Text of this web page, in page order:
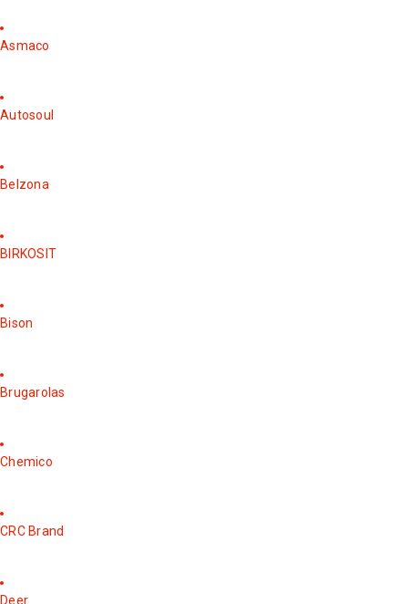
Asmaco
Autosoul
Belzona
BIRKOSIT
Bison
Brugarolas
Chemico
CRC Brand
Deer